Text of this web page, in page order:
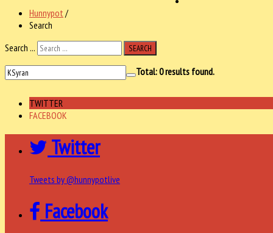
Hunnypot /
Search
Search ...
SEARCH
Total:0results found.
TWITTER
FACEBOOK
Twitter
Tweets by @hunnypotlive
Facebook